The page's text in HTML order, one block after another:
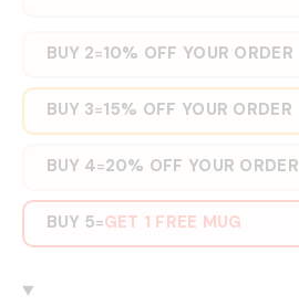
BUY 2=10% OFF YOUR ORDER
BUY 3=15% OFF YOUR ORDER
BUY 4=20% OFF YOUR ORDER
BUY 5=GET 1 FREE MUG